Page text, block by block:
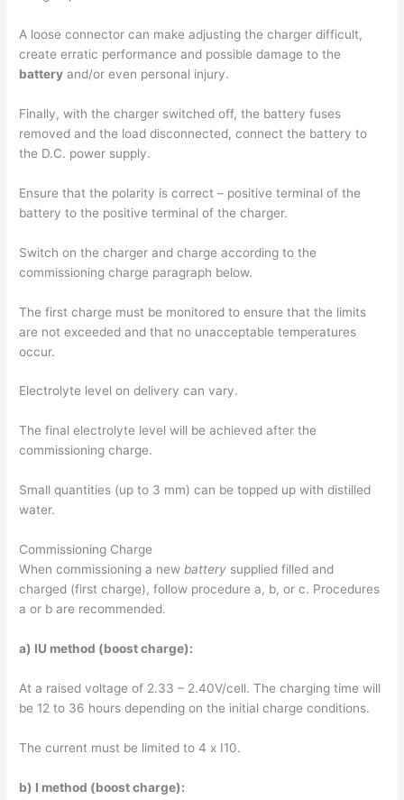
A loose connector can make adjusting the charger difficult,
create erratic performance and possible damage to the
battery and/or even personal injury.
Finally, with the charger switched off, the battery fuses
removed and the load disconnected, connect the battery to
the D.C. power supply.
Ensure that the polarity is correct – positive terminal of the
battery to the positive terminal of the charger.
Switch on the charger and charge according to the
commissioning charge paragraph below.
The first charge must be monitored to ensure that the limits
are not exceeded and that no unacceptable temperatures
occur.
Electrolyte level on delivery can vary.
The final electrolyte level will be achieved after the
commissioning charge.
Small quantities (up to 3 mm) can be topped up with distilled
water.
Commissioning Charge
When commissioning a new battery supplied filled and
charged (first charge), follow procedure a, b, or c. Procedures
a or b are recommended.
a) IU method (boost charge):
At a raised voltage of 2.33 – 2.40V/cell. The charging time will
be 12 to 36 hours depending on the initial charge conditions.
The current must be limited to 4 x I10.
b) I method (boost charge):